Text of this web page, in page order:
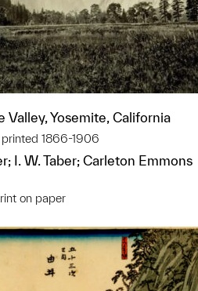
Valley, Yosemite, California
printed 1866-1906
I. W. Taber; Carleton Emmons
on paper
in adding this object to a group?